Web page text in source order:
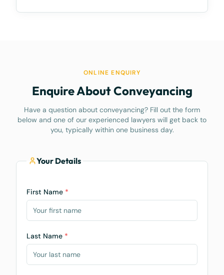
ONLINE ENQUIRY
Enquire About Conveyancing
Have a question about conveyancing? Fill out the form
below and one of our experienced lawyers will get back to
you, typically within one business day.
Your Details
First Name *
Last Name *